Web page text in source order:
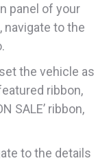
panel of your
to the
the vehicle as
ribbon,
SALE’ ribbon,
to the details